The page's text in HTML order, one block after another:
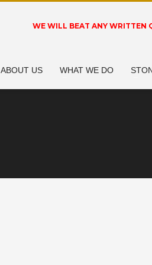
WE WILL BEAT ANY WRITTEN
ABOUT US WHAT WE DO